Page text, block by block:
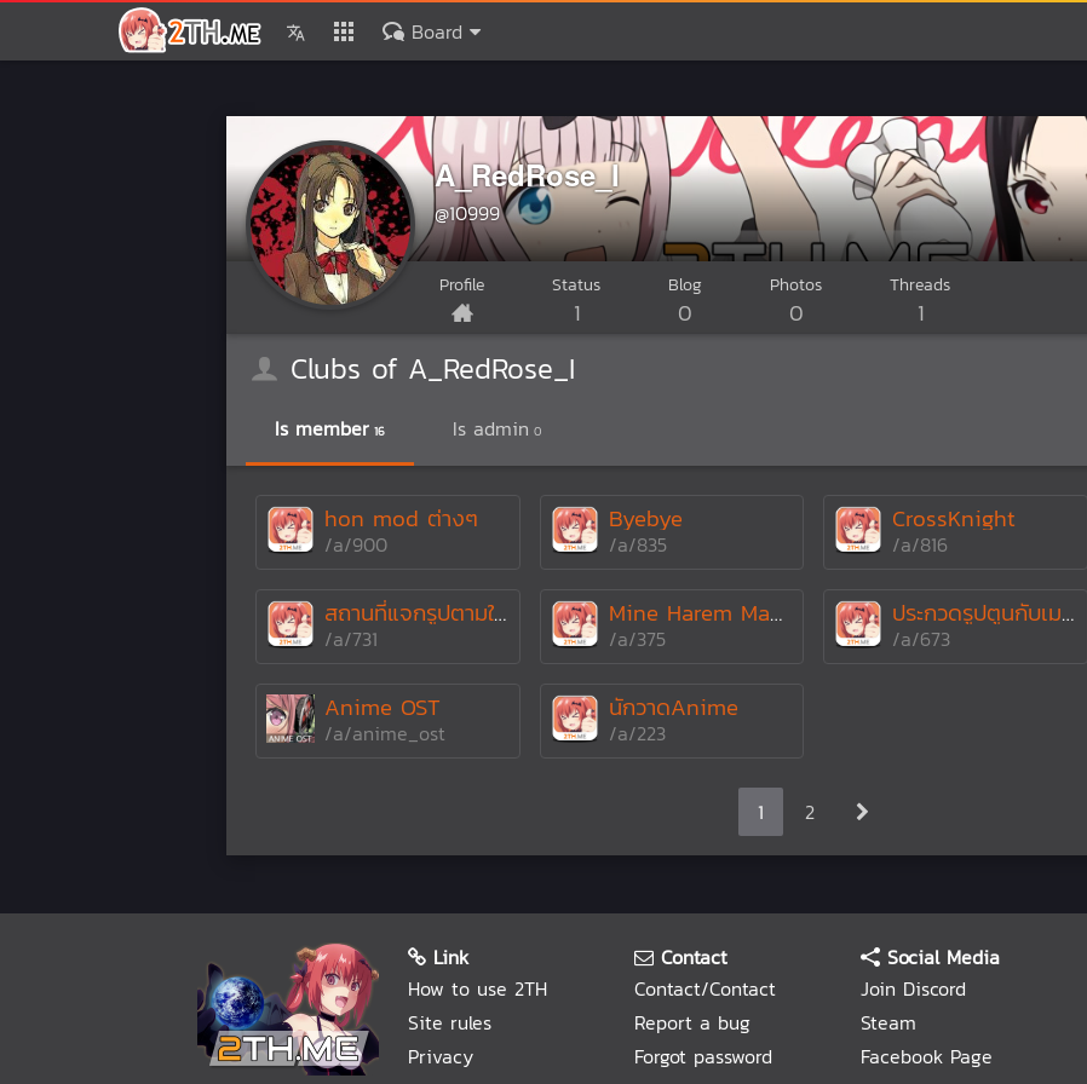
Board
A_RedRose_I
@10999
Profile Status
1
Blog
0
Photos
0
Threads
1
Clubs of A_RedRose_I
Is member 16 Is admin 0
hon mod ต่างๆ
/a/900
Byebye
/a/835
CrossKnight
/a/816
สถานที่แจกรูปตามใจตู
/a/731
Mine Harem Made In Lo
/a/375
ประกวดรูปตูนกับเมะตามหัวข้อน้อ!!
/a/673
Anime OST
/a/anime_ost
นักวาดAnime
/a/223
1 2
Link
How to use 2TH
Site rules
Privacy
Contact
Contact/Contact
Report a bug
Forgot password
Social Media
Join Discord
Steam
Facebook Page